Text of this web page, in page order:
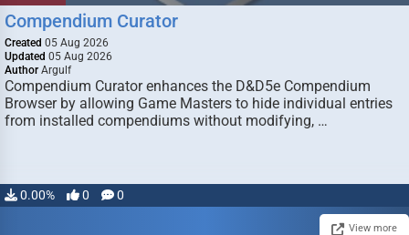
Compendium Curator
Created 05 Aug 2026
Updated 05 Aug 2026
Author Argulf
Compendium Curator enhances the D&D5e Compendium
Browser by allowing Game Masters to hide individual entries
from installed compendiums without modifying, …
0.00% 0 0
View more